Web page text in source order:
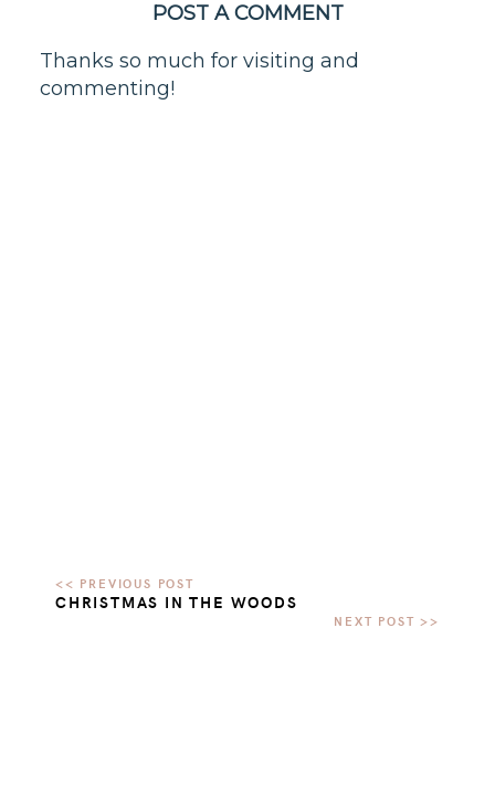
POST A COMMENT
Thanks so much for visiting and
commenting!
CHRISTMAS IN THE WOODS